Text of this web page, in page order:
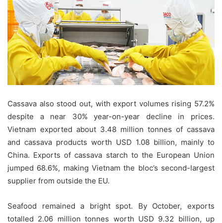
Cassava also stood out, with export volumes rising 57.2%
despite a near 30% year-on-year decline in prices.
Vietnam exported about 3.48 million tonnes of cassava
and cassava products worth USD 1.08 billion, mainly to
China. Exports of cassava starch to the European Union
jumped 68.6%, making Vietnam the bloc’s second-largest
supplier from outside the EU.
Seafood remained a bright spot. By October, exports
totalled 2.06 million tonnes worth USD 9.32 billion, up